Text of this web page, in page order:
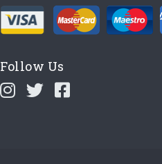
Follow Us